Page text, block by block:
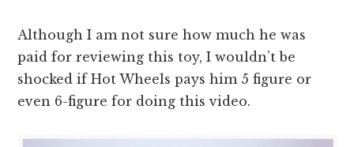
Although I am not sure how much he was
paid for reviewing this toy, I wouldn’t be
shocked if Hot Wheels pays him 5 figure or
even 6-figure for doing this video.